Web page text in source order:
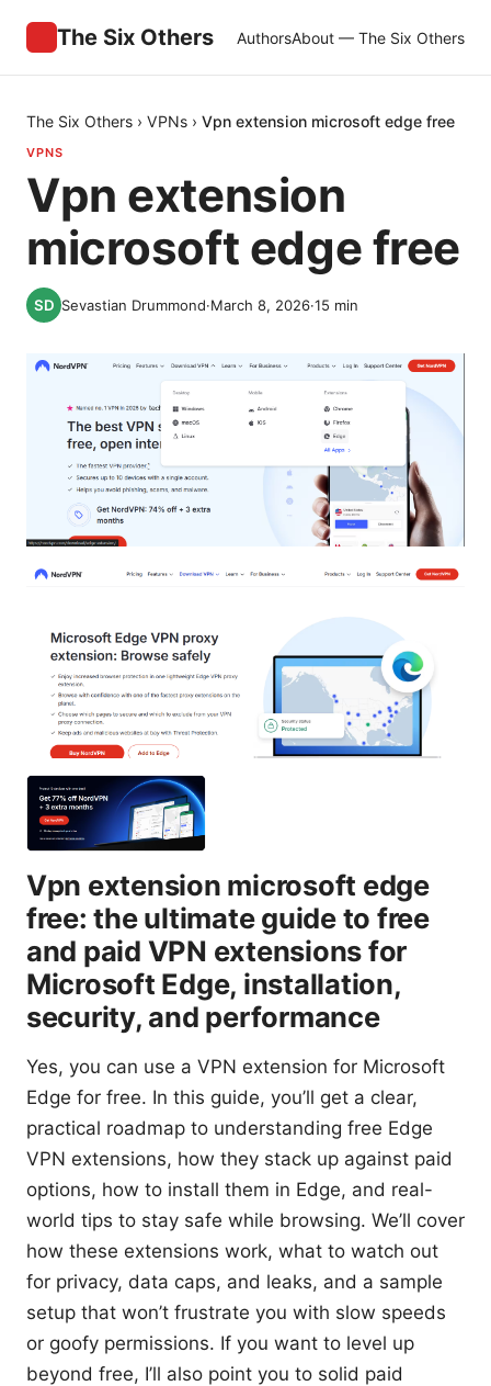
The Six Others AuthorsAbout — The Six Others
The Six Others › VPNs › Vpn extension microsoft edge free
VPNS
Vpn extension
microsoft edge free
Sevastian Drummond·March 8, 2026·15 min
Vpn extension microsoft edge
free: the ultimate guide to free
and paid VPN extensions for
Microsoft Edge, installation,
security, and performance
Yes, you can use a VPN extension for Microsoft
Edge for free. In this guide, you’ll get a clear,
practical roadmap to understanding free Edge
VPN extensions, how they stack up against paid
options, how to install them in Edge, and real-
world tips to stay safe while browsing. We’ll cover
how these extensions work, what to watch out
for privacy, data caps, and leaks, and a sample
setup that won’t frustrate you with slow speeds
or goofy permissions. If you want to level up
beyond free, I’ll also point you to solid paid